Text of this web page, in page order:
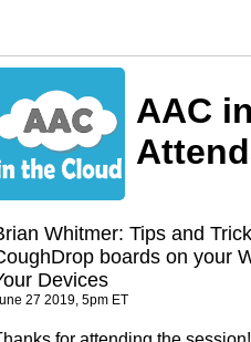
AAC
Whitmer: Tips and
boards on your
Devices
27 2019, 5pm ET